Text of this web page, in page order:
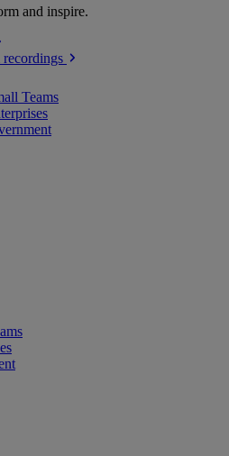
and inspire.
recordings
Teams